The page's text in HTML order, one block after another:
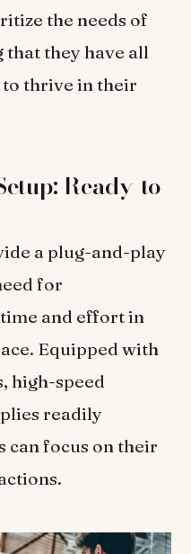
the needs of
they have all
thrive in their
Ready-to-
a plug-and-play
for
and effort in
Equipped with
high-speed
readily
can focus on their